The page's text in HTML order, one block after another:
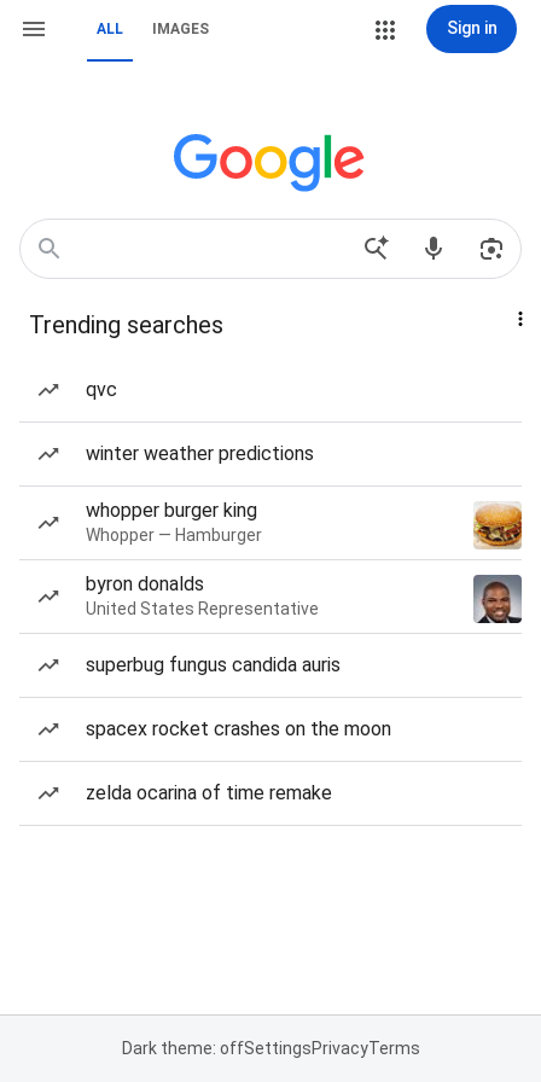
ALL IMAGES Sign in
Trending searches
qvc
winter weather predictions
whopper burger king
Whopper — Hamburger
byron donalds
United States Representative
superbug fungus candida auris
spacex rocket crashes on the moon
zelda ocarina of time remake
Dark theme: offSettingsPrivacyTerms